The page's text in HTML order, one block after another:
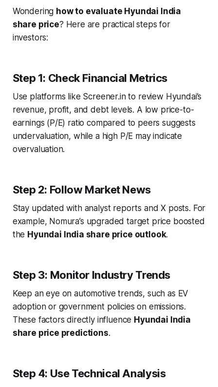
Wondering how to evaluate Hyundai India
share price? Here are practical steps for
investors:
Step 1: Check Financial Metrics
Use platforms like Screener.in to review Hyundai’s
revenue, profit, and debt levels. A low price-to-
earnings (P/E) ratio compared to peers suggests
undervaluation, while a high P/E may indicate
overvaluation.
Step 2: Follow Market News
Stay updated with analyst reports and X posts. For
example, Nomura’s upgraded target price boosted
the Hyundai India share price outlook.
Step 3: Monitor Industry Trends
Keep an eye on automotive trends, such as EV
adoption or government policies on emissions.
These factors directly influence Hyundai India
share price predictions.
Step 4: Use Technical Analysis